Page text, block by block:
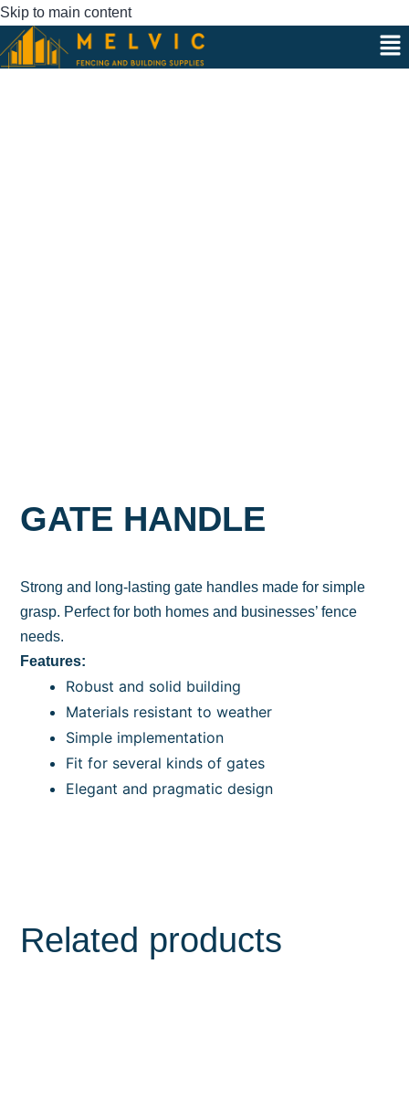
Skip to main content
GATE HANDLE
Strong and long-lasting gate handles made for simple
grasp. Perfect for both homes and businesses’ fence
needs.
Features:
Robust and solid building
Materials resistant to weather
Simple implementation
Fit for several kinds of gates
Elegant and pragmatic design
Related products